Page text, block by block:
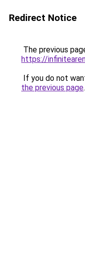
Redirect Notice
The previous
https://
If you do not
the previous page.